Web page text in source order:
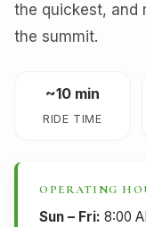
the quickest, and
the summit.
~10 min
RIDE TIME
OPERATING
Sun – Fri: 8:00